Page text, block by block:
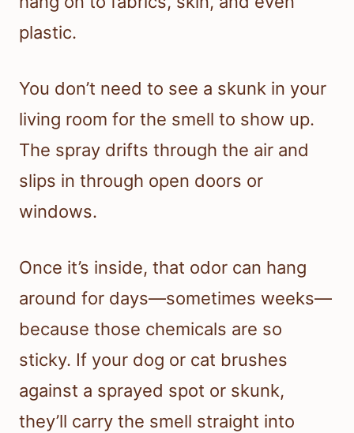
plastic.
You don’t need to see a skunk in your
living room for the smell to show up.
The spray drifts through the air and
slips in through open doors or
windows.
Once it’s inside, that odor can hang
around for days—sometimes weeks—
because those chemicals are so
sticky. If your dog or cat brushes
against a sprayed spot or skunk,
they’ll carry the smell straight into